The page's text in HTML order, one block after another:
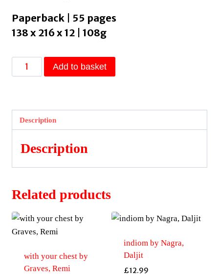
Paperback | 55 pages
138 x 216 x 12 | 108g
Cormorant
by
quantity
Add to basket
Description
Description
Related products
with your chest by
Graves, Remi
indiom by Nagra,
Daljit
£12.99